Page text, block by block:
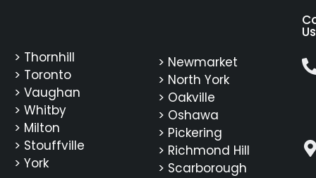
Us
> Newmarket
> North York
> Oakville
> Oshawa
> Pickering
> Richmond Hill
> Scarborough
> Thornhill
> Toronto
> Vaughan
> Whitby
> Milton
> Stouffville
> York